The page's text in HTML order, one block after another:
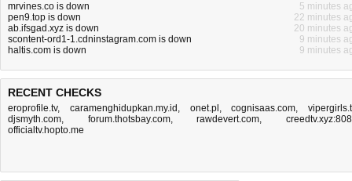
mrvines.co is down
5 minutes
pen9.top is down
22 minutes
ab.ifsgad.xyz is down
20 minutes
scontent-ord1-1.cdninstagram.com is down
9 minutes
haltis.com is down
9 minutes
RECENT CHECKS
eroprofile.tv, caramenghidupkan.my.id , onet.pl ,cognisaas.com,
djsmyth.com, forum.thotsbay.com,rawdevert.com,
officialtv.hopto.me